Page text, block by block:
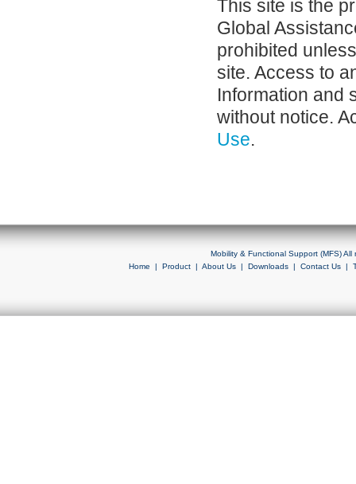
This site is the
Global
prohibited
site. Access to
Information and
without notice.
Use.
Mobility & Functional Support (MFS)
Home | Product| About Us| Downloads| Contact Us|